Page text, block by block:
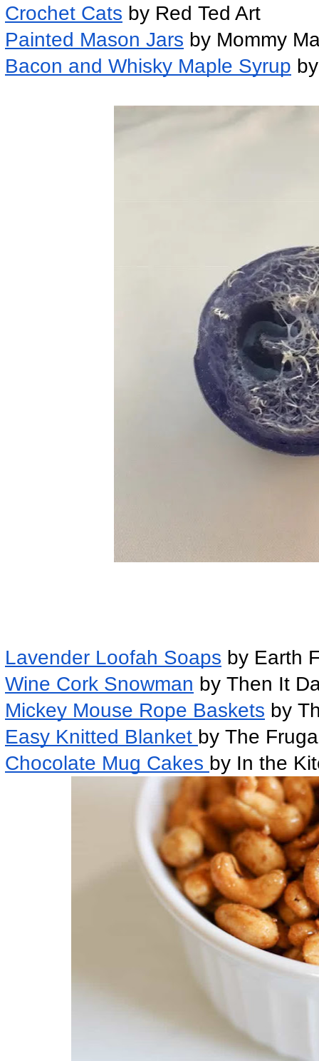
Crochet Cats by Red Ted Art
Painted Mason Jars by Mommy
Bacon and Whisky Maple Syrup
Lavender Loofah Soaps by Earth
Wine Cork Snowman by Then It
Mickey Mouse Rope Baskets by
Easy Knitted Blanket by The
Chocolate Mug Cakes by In the